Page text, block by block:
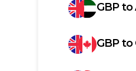
GBPto
GBPto